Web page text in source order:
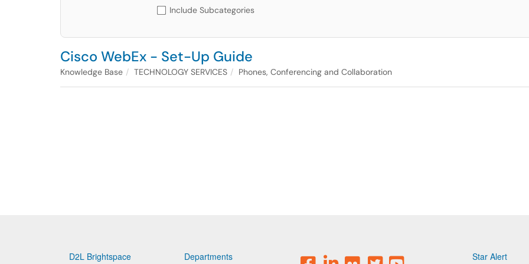
Include Subcategories
Cisco WebEx - Set-Up Guide
Knowledge Base TECHNOLOGY SERVICES Phones, Conferencing and Collaboration
D2L Brightspace
Departments
Star Alert